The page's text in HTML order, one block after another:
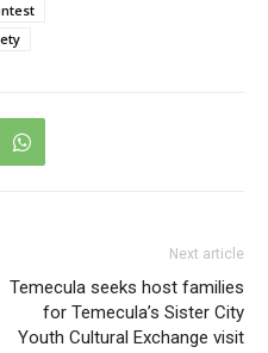
Next article
Temecula seeks host families
for Temecula’s Sister City
Youth Cultural Exchange visit